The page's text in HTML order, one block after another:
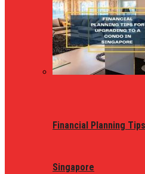
Financial Planning
Singapore